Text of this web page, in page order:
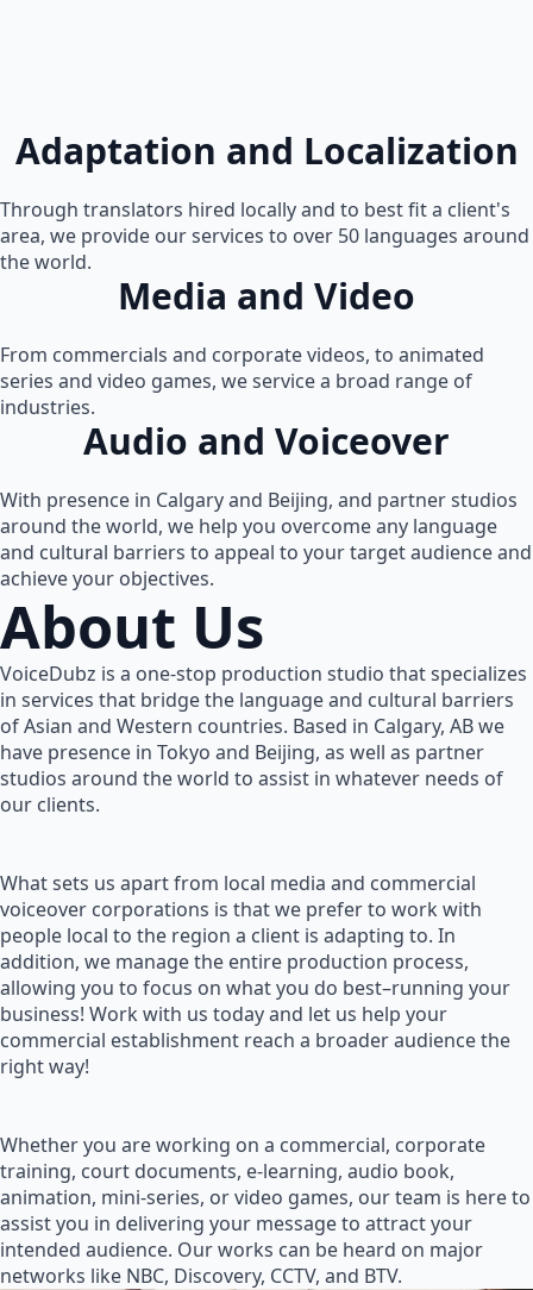
Adaptation and Localization
Through translators hired locally and to best fit a client's
area, we provide our services to over 50 languages around
the world.
Media and Video
From commercials and corporate videos, to animated
series and video games, we service a broad range of
industries.
Audio and Voiceover
With presence in Calgary and Beijing, and partner studios
around the world, we help you overcome any language
and cultural barriers to appeal to your target audience and
achieve your objectives.
About Us
VoiceDubz is a one-stop production studio that specializes
in services that bridge the language and cultural barriers
of Asian and Western countries. Based in Calgary, AB we
have presence in Tokyo and Beijing, as well as partner
studios around the world to assist in whatever needs of
our clients.
What sets us apart from local media and commercial
voiceover corporations is that we prefer to work with
people local to the region a client is adapting to. In
addition, we manage the entire production process,
allowing you to focus on what you do best–running your
business! Work with us today and let us help your
commercial establishment reach a broader audience the
right way!
Whether you are working on a commercial, corporate
training, court documents, e-learning, audio book,
animation, mini-series, or video games, our team is here to
assist you in delivering your message to attract your
intended audience. Our works can be heard on major
networks like NBC, Discovery, CCTV, and BTV.